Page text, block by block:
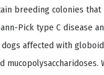
breeding colonies that
Pick type C disease
dogs affected with
mucopolysaccharidoses.